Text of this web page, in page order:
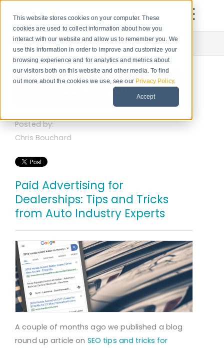
This website stores cookies on your computer. These
cookies are used to collect information about how you
interact with our website and allow us to remember you. We
use this information in order to improve and customize your
browsing experience and for analytics and metrics about
our visitors both on this website and other media. To find
out more about the cookies we use, see our Privacy Policy.
Accept
VIN Basics Blog
May 7 2019
Posted by:
Chris Bouchard
Paid Advertising for
Dealerships: Tips and Tricks
from Auto Industry Experts
A couple of months ago we published a blog
round up article on SEO tips and tricks for